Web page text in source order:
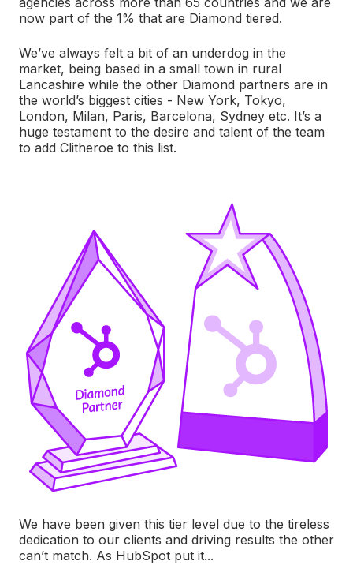
now part of the 1% that are Diamond tiered.
We’ve always felt a bit of an underdog in the
market, being based in a small town in rural
Lancashire while the other Diamond partners are in
the world’s biggest cities - New York, Tokyo,
London, Milan, Paris, Barcelona, Sydney etc. It’s a
huge testament to the desire and talent of the team
to add Clitheroe to this list.
We have been given this tier level due to the tireless
dedication to our clients and driving results the other
can’t match. As HubSpot put it...